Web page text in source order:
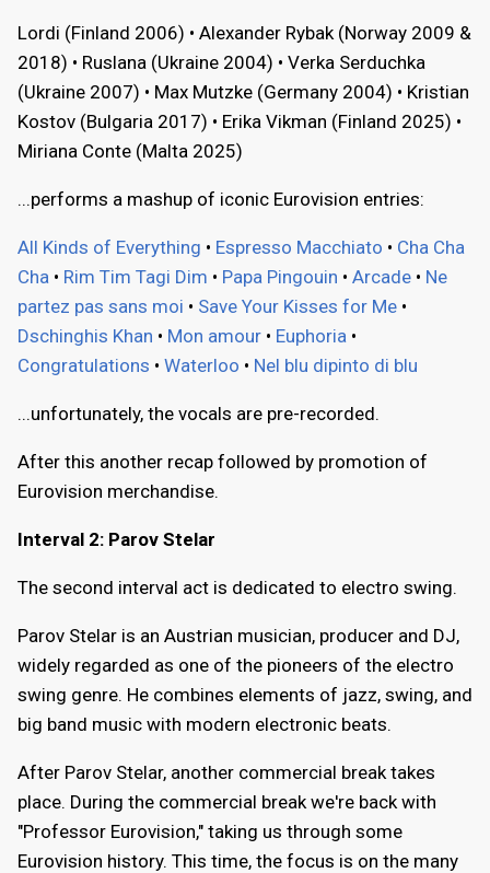
Lordi (Finland 2006) • Alexander Rybak (Norway 2009 &
2018) • Ruslana (Ukraine 2004) • Verka Serduchka
(Ukraine 2007) • Max Mutzke (Germany 2004) • Kristian
Kostov (Bulgaria 2017) • Erika Vikman (Finland 2025) •
Miriana Conte (Malta 2025)
...performs a mashup of iconic Eurovision entries:
All Kinds of Everything • Espresso Macchiato • Cha Cha
Cha • Rim Tim Tagi Dim • Papa Pingouin • Arcade • Ne
partez pas sans moi • Save Your Kisses for Me •
Dschinghis Khan • Mon amour • Euphoria •
Congratulations • Waterloo • Nel blu dipinto di blu
...unfortunately, the vocals are pre-recorded.
After this another recap followed by promotion of
Eurovision merchandise.
Interval 2: Parov Stelar
The second interval act is dedicated to electro swing.
Parov Stelar is an Austrian musician, producer and DJ,
widely regarded as one of the pioneers of the electro
swing genre. He combines elements of jazz, swing, and
big band music with modern electronic beats.
After Parov Stelar, another commercial break takes
place. During the commercial break we're back with
"Professor Eurovision," taking us through some
Eurovision history. This time, the focus is on the many